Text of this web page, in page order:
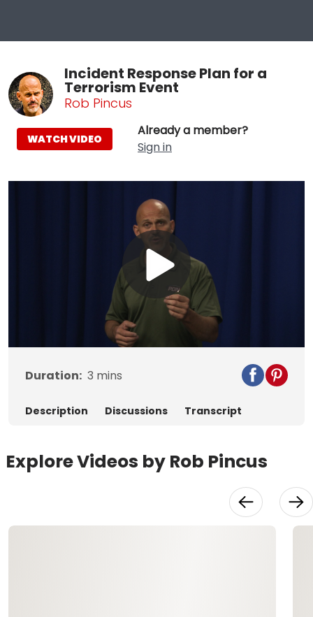
Incident Response Plan for a
Terrorism Event
Rob Pincus
Already a member?
Sign in
WATCH VIDEO
Play
Video
Duration: 3 mins
Description Discussions Transcript
Explore Videos by Rob Pincus